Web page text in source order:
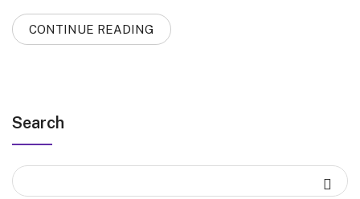
CONTINUE READING
Search